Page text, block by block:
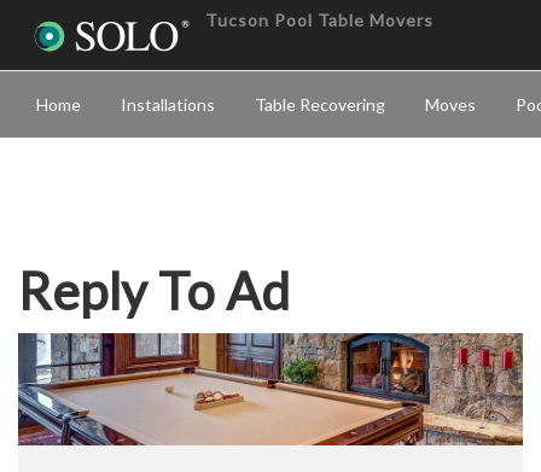
Tucson Pool Table Movers
Home Installations Table Recovering Moves
Reply To Ad